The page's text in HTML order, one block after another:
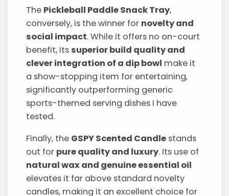
The Pickleball Paddle Snack Tray,
conversely, is the winner for novelty and
social impact. While it offers no on-court
benefit, itssuperior build quality and
clever integration of a dip bowl make it
a show-stopping item for entertaining,
significantly outperforming generic
sports-themed serving dishes I have
tested.
Finally, the GSPY Scented Candle stands
out for pure quality and luxury. Its use of
natural wax and genuine essential oil
elevates it far above standard novelty
candles, making it an excellent choice for